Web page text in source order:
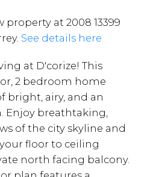
property at 2008 13399
See details here
at D'corize! This
2 bedroom home
bright, airy, and an
Enjoy breathtaking,
of the city skyline and
floor to ceiling
north facing balcony.